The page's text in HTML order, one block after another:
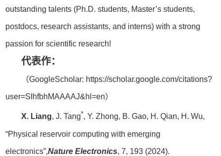
outstanding talents (Ph.D. students, Master’s students,
postdocs, research assistants, and interns) with a strong
passion for scientific research!
代表作：
（GoogleScholar: https://scholar.google.com/citations?
user=SIhfbhMAAAAJ&hl=en）
X. Liang, J. Tang*, Y. Zhong, B. Gao, H. Qian, H. Wu,
“Physical reservoir computing with emerging
electronics”,Nature Electronics, 7, 193 (2024).